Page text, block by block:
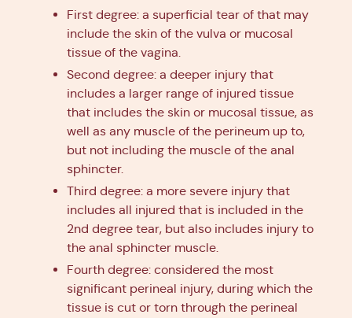
First degree: a superficial tear of that may
include the skin of the vulva or mucosal
tissue of the vagina.
Second degree: a deeper injury that
includes a larger range of injured tissue
that includes the skin or mucosal tissue, as
well as any muscle of the perineum up to,
but not including the muscle of the anal
sphincter.
Third degree: a more severe injury that
includes all injured that is included in the
2nd degree tear, but also includes injury to
the anal sphincter muscle.
Fourth degree: considered the most
significant perineal injury, during which the
tissue is cut or torn through the perineal